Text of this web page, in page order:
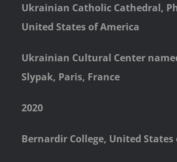
Ukrainian Catholic Cathedral,
United States of America
Ukrainian Cultural Center
Slypak, Paris, France
2020
Bernardir College, United States